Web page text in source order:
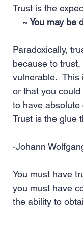
Trust is the
~ You may be
Paradoxically,
because to
vulnerable.
or that you
to have absolute
Trust is the glue
-Johann
You must have
you must have
the ability to